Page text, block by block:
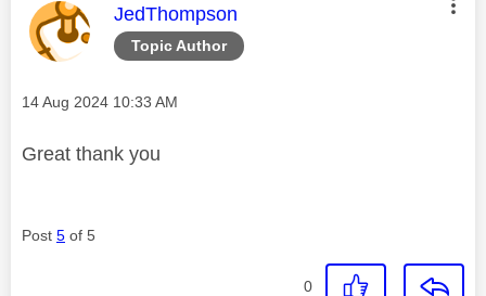
Topic Author
This message was authored by:
JedThompson
Message posted on
‎14 Aug 2024 10:33 AM
Great thank you
Post 5 of 5
0